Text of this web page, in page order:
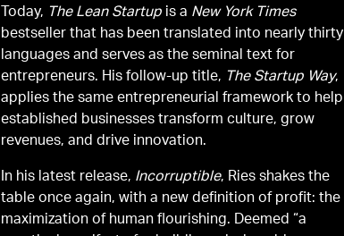
Today, The Lean Startup is a New York Times
bestseller that has been translated into nearly thirty
languages and serves as the seminal text for
entrepreneurs. His follow-up title, The Startup Way,
applies the same entrepreneurial framework to help
established businesses transform culture, grow
revenues, and drive innovation.
In his latest release, Incorruptible, Ries shakes the
table once again, with a new definition of profit: the
maximization of human flourishing. Deemed “a